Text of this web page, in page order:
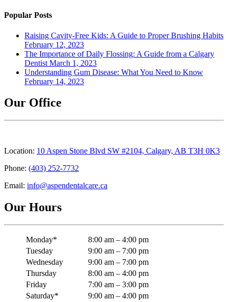
Popular Posts
Raising Cavity-Free Kids: A Guide to Proper Brushing Habits
February 12, 2023
The Importance of Daily Flossing: A Guide from a Calgary
Dentist March 1, 2023
Understanding Gum Disease: What You Need to Know
February 14, 2023
Our Office
Location: 10 Aspen Stone Blvd SW #2104, Calgary, AB T3H 0K3
Phone: (403) 252-7732
Email: info@aspendentalcare.ca
Our Hours
Monday*
8:00 am – 4:00 pm
Tuesday
9:00 am – 7:00 pm
Wednesday
9:00 am – 7:00 pm
Thursday
8:00 am – 4:00 pm
Friday
7:00 am – 3:00 pm
Saturday*
9:00 am – 4:00 pm